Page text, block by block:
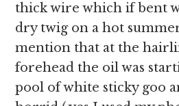
thick wire which if bent
dry twig on a hot
mention that at the
forehead the oil was
pool of white sticky goo